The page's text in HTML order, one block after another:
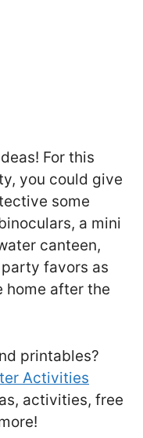
For this
you could give
some
a mini
canteen,
favors as
home after the
printables?
Activities
activities, free